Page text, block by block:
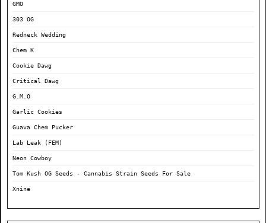
GMO
303 OG
Redneck Wedding
Chem K
Cookie Dawg
Critical Dawg
G.M.O
Garlic Cookies
Guava Chem Pucker
Lab Leak (FEM)
Neon Cowboy
Tom Kush OG Seeds - Cannabis Strain Seeds For Sale
Xnine